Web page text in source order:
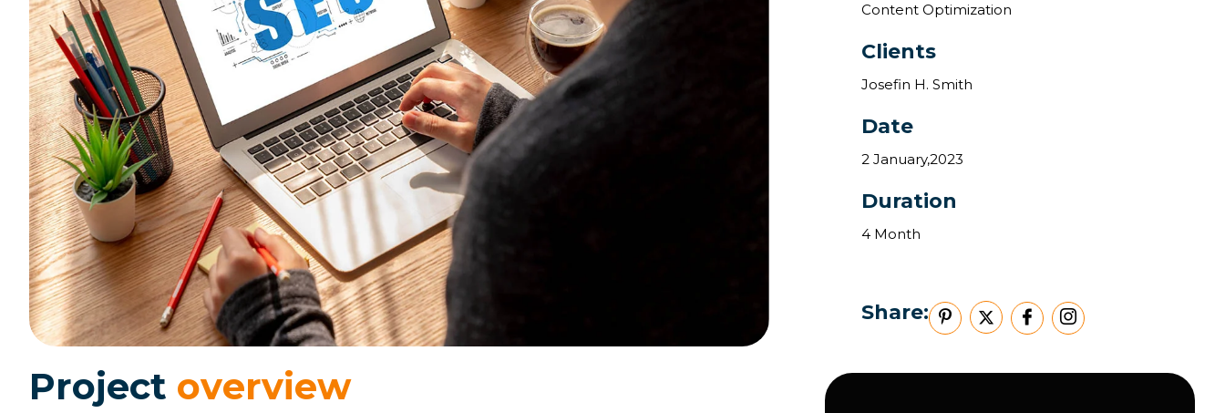
Project overview
Content Optimization
Clients
Josefin H. Smith
Date
2 January,2023
Duration
4 Month
Share: